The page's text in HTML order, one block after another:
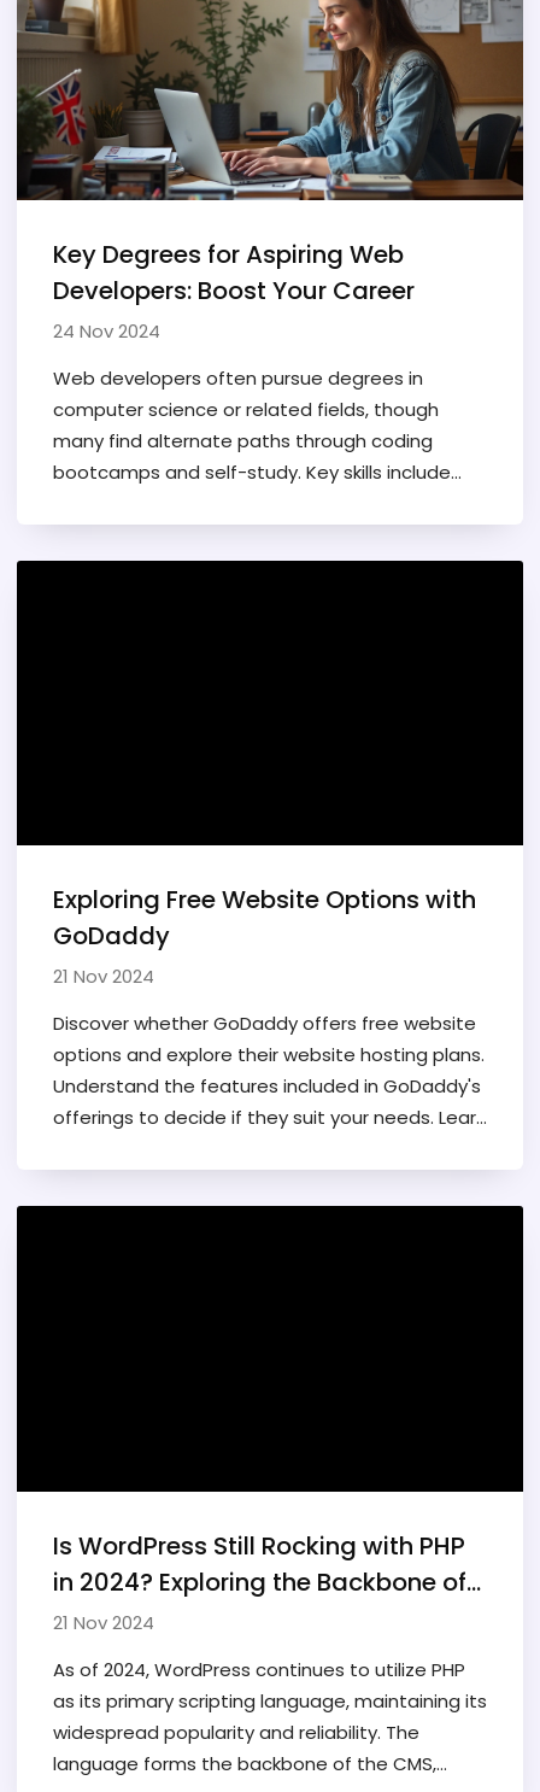
can fit into broader development workflows
and technological ecosystems. Learn whether
this platform has a place in the toolbox of real
programmers.
Key Degrees for Aspiring Web
Developers: Boost Your Career
24 Nov 2024
Web developers often pursue degrees in
computer science or related fields, though
many find alternate paths through coding
bootcamps and self-study. Key skills include
experience and practical capabilities over
Exploring Free Website Options with
GoDaddy
21 Nov 2024
Discover whether GoDaddy offers free website
options and explore their website hosting plans.
Understand the features included in GoDaddy's
offerings to decide if they suit your needs. Learn
article covers everything you need to know
Is WordPress Still Rocking with PHP
in 2024? Exploring the Backbone of
the World's Favorite CMS
21 Nov 2024
As of 2024, WordPress continues to utilize PHP
as its primary scripting language, maintaining its
widespread popularity and reliability. The
language forms the backbone of the CMS,